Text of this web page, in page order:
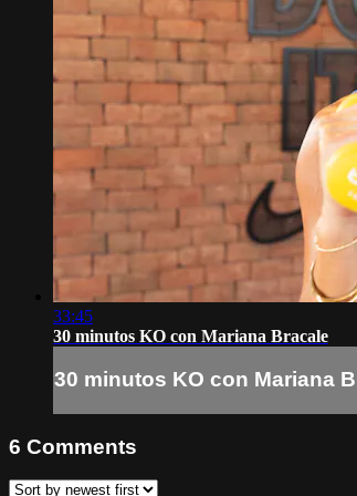
33:45
30 minutos KO con Mariana Bracale
30 minutos KO con Mariana
6 Comments